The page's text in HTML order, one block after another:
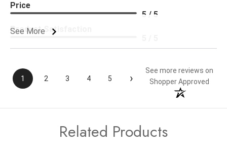
See More
Price
5 / 5
Product Satisfaction
1 2 3 4 5 ›
See more reviews on
Shopper Approved
Related Products